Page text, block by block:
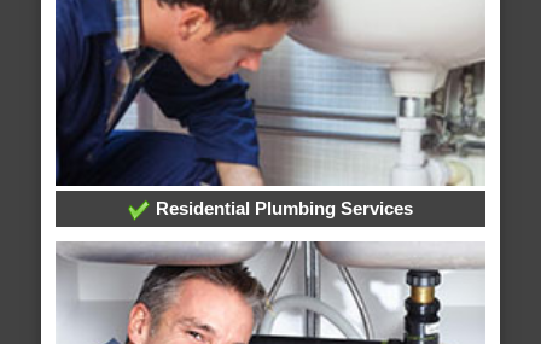
Residential Plumbing Services